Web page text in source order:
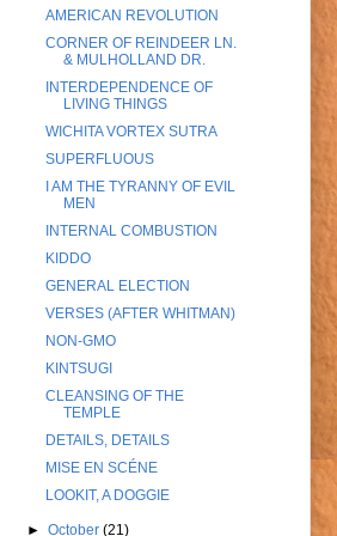
AMERICAN REVOLUTION
CORNER OF REINDEER LN.
& MULHOLLAND DR.
INTERDEPENDENCE OF
LIVING THINGS
WICHITA VORTEX SUTRA
SUPERFLUOUS
I AM THE TYRANNY OF EVIL
MEN
INTERNAL COMBUSTION
KIDDO
GENERAL ELECTION
VERSES (AFTER WHITMAN)
NON-GMO
KINTSUGI
CLEANSING OF THE
TEMPLE
DETAILS, DETAILS
MISE EN SCÉNE
LOOKIT, A DOGGIE
►October(21)